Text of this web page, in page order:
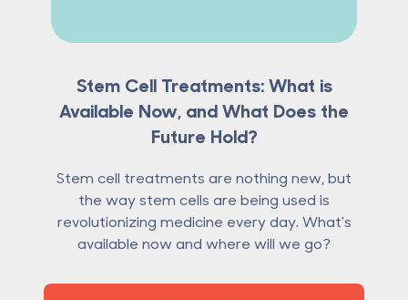
Stem Cell Treatments: What is
Available Now, and What Does the
Future Hold?
Stem cell treatments are nothing new, but
the way stem cells are being used is
revolutionizing medicine every day. What's
available now and where will we go?